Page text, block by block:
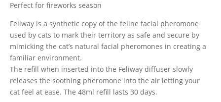
Perfect for fireworks season
Feliway is a synthetic copy of the feline facial pheromone
used by cats to mark their territory as safe and secure by
mimicking the cat’s natural facial pheromones in creating a
familiar environment.
The refill when inserted into the Feliway diffuser slowly
releases the soothing pheromone into the air letting your
cat feel at ease. The 48ml refill lasts 30 days.